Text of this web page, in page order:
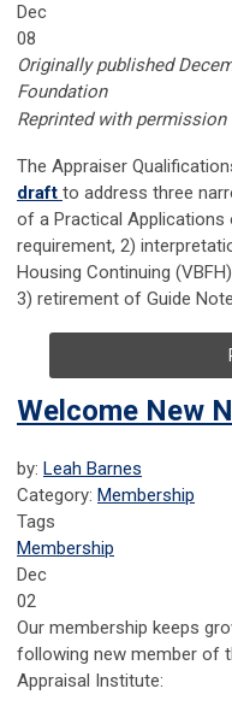
Dec
08
Originally published
Foundation
Reprinted with permission
The Appraiser
draft to address three
of a Practical Applications
requirement, 2)
Housing Continuing
3) retirement of Guide
Welcome New
by: Leah Barnes
Category: Membership
Tags
Membership
Dec
02
Our membership keeps
following new member of
Appraisal Institute: